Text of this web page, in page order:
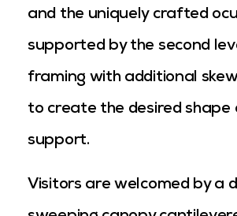
and the uniquely crafted
supported by the second
framing with additional
to create the desired shape
support.
Visitors are welcomed by a